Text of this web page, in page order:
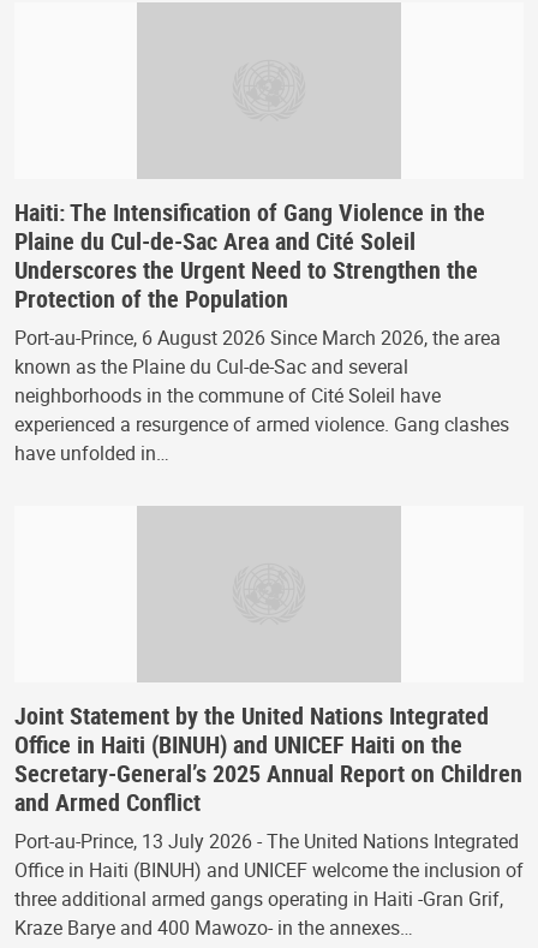
Haiti: The Intensification of Gang Violence in the
Plaine du Cul-de-Sac Area and Cité Soleil
Underscores the Urgent Need to Strengthen the
Protection of the Population
Port-au-Prince, 6 August 2026 Since March 2026, the area
known as the Plaine du Cul-de-Sac and several
neighborhoods in the commune of Cité Soleil have
experienced a resurgence of armed violence. Gang clashes
have unfolded in…
Joint Statement by the United Nations Integrated
Office in Haiti (BINUH) and UNICEF Haiti on the
Secretary-General’s 2025 Annual Report on Children
and Armed Conflict
Port-au-Prince, 13 July 2026 - The United Nations Integrated
Office in Haiti (BINUH) and UNICEF welcome the inclusion of
three additional armed gangs operating in Haiti -Gran Grif,
Kraze Barye and 400 Mawozo- in the annexes…